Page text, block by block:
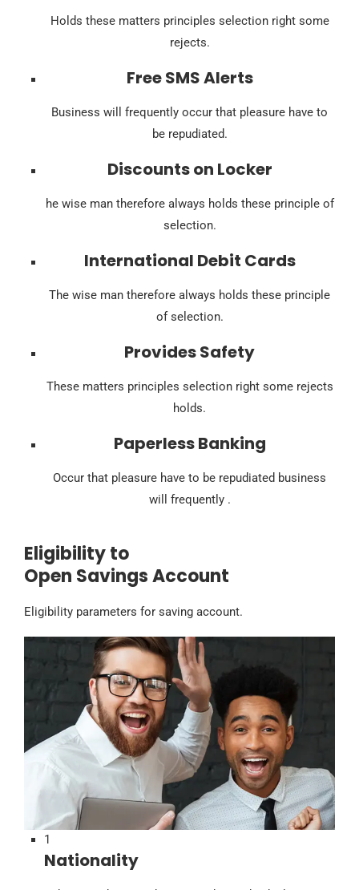
Holds these matters principles selection right some
rejects.
Free SMS Alerts
Business will frequently occur that pleasure have to
be repudiated.
Discounts on Locker
he wise man therefore always holds these principle of
selection.
International Debit Cards
The wise man therefore always holds these principle
of selection.
Provides Safety
These matters principles selection right some rejects
holds.
Paperless Banking
Occur that pleasure have to be repudiated business
will frequently .
Eligibility to
Open Savings Account
Eligibility parameters for saving account.
1
Nationality